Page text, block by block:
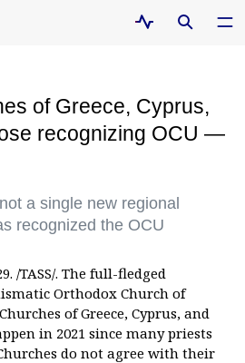
of Greece, Cyprus,
recognizing OCU —
a single new regional
recognized the OCU
/TASS/. The full-fledged
Orthodox Church of
of Greece, Cyprus, and
in 2021 since many priests
do not agree with their